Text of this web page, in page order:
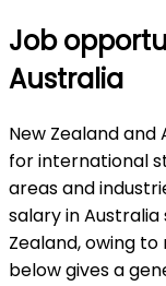
Job
Australia
New Zealand
for international
areas and
salary in
Zealand, owing
below gives a